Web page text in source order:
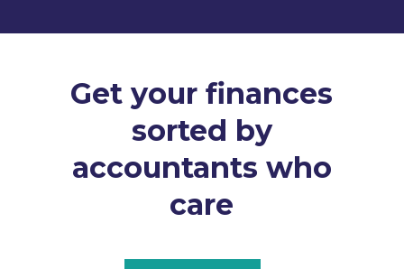
Get your finances
sorted by
accountants who
care